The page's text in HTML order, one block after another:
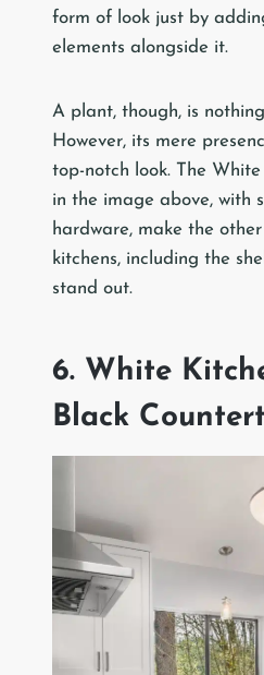
form of look just by
elements alongside it.
A plant, though, is
However, its mere
top-notch look. The
in the image above, with
hardware, make the
kitchens, including the
stand out.
6. White
Black